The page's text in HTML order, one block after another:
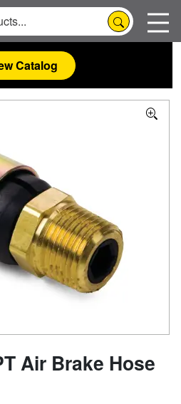
Catalog
Air Brake Hose